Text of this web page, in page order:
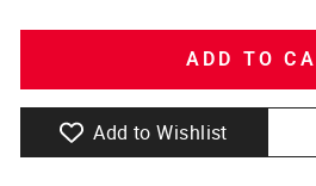
ADD TO
Add to Wishlist